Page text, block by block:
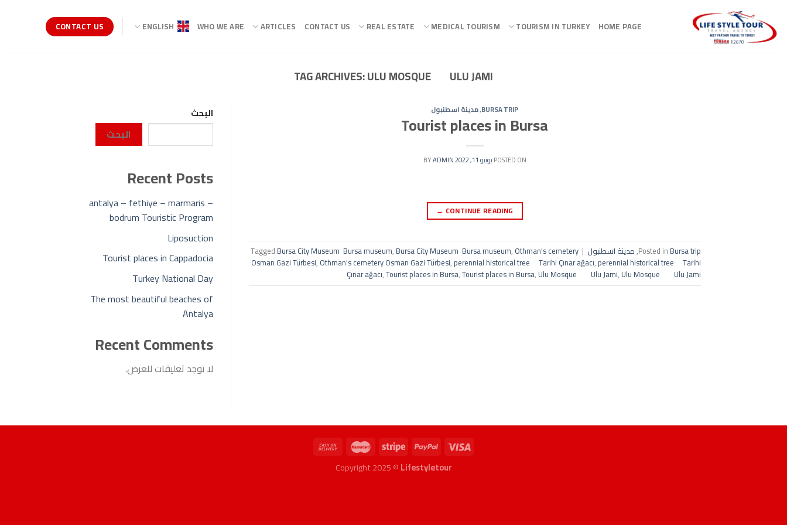
content
HOME PAGE
TOURISM IN TURKEY
MEDICAL TOURISM
REAL ESTATE
CONTACT US
ARTICLES
WHO WE ARE
ENGLISH
CONTACT US
TAG ARCHIVES:ULU MOSQUE ULU JAMI
BURSA TRIP
,مدينة اسطنبول
Tourist places in Bursa
POSTED ONيونيو 11, 2022 ADMIN
CONTINUE READING
→
Posted in Bursa trip
,مدينة اسطنبول |
Tagged Bursa City Museum Bursa museum, Bursa City Museum Bursa museum, Othman's cemetery
Osman Gazi Türbesi, Othman's cemetery Osman Gazi Türbesi, perennial historical tree Tarihi Çınar ağacı, perennial historical tree Tarihi
Çınar ağacı,Tourist places in Bursa,Tourist places in Bursa, Ulu Mosque Ulu Jami, Ulu Mosque Ulu Jami
البحث
البحث
Recent Posts
antalya – fethiye – marmaris –
bodrum Touristic Program
Liposuction
Tourist places in Cappadocia
Turkey National Day
The most beautiful beaches of
Antalya
Recent Comments
لا توجد تعليقات للعرض.
Copyright 2025 ©Lifestyletour